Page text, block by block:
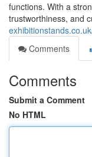
functions. With a
trustworthiness, and
Comments
Comments
Submit a Comment
No HTML